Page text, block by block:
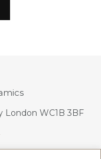
London WC1B 3BF